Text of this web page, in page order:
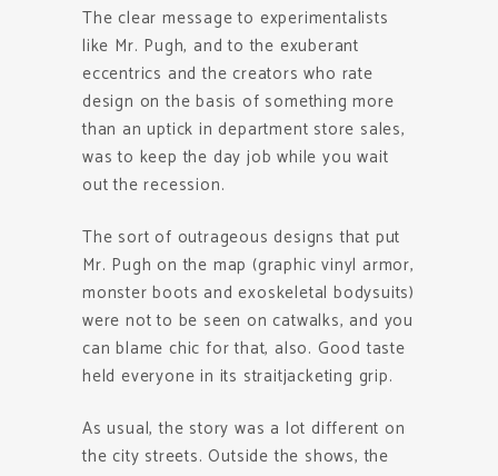
The clear message to experimentalists
like Mr. Pugh, and to the exuberant
eccentrics and the creators who rate
design on the basis of something more
than an uptick in department store sales,
was to keep the day job while you wait
out the recession.
The sort of outrageous designs that put
Mr. Pugh on the map (graphic vinyl armor,
monster boots and exoskeletal bodysuits)
were not to be seen on catwalks, and you
can blame chic for that, also. Good taste
held everyone in its straitjacketing grip.
As usual, the story was a lot different on
the city streets. Outside the shows, the